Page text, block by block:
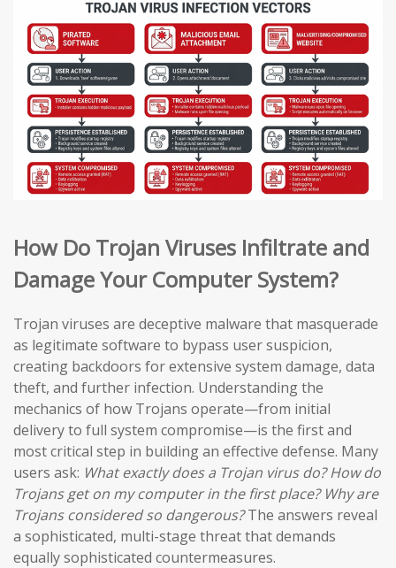
How Do Trojan Viruses Infiltrate and
Damage Your Computer System?
Trojan viruses are deceptive malware that masquerade
as legitimate software to bypass user suspicion,
creating backdoors for extensive system damage, data
theft, and further infection. Understanding the
mechanics of how Trojans operate—from initial
delivery to full system compromise—is the first and
most critical step in building an effective defense. Many
users ask: What exactly does a Trojan virus do? How do
Trojans get on my computer in the first place? Why are
Trojans considered so dangerous?The answers reveal
a sophisticated, multi-stage threat that demands
equally sophisticated countermeasures.